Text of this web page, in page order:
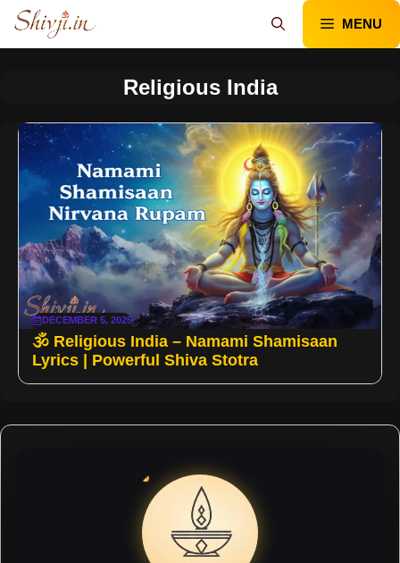
Skip
content
MENU
Religious India
DECEMBER 5, 2025
🕉️ Religious India – Namami Shamisaan
Lyrics | Powerful Shiva Stotra